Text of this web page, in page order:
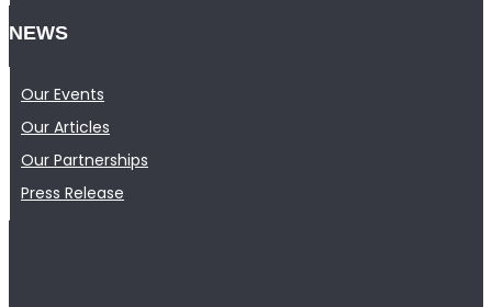
NEWS
Our Events
Our Articles
Our Partnerships
Press Release